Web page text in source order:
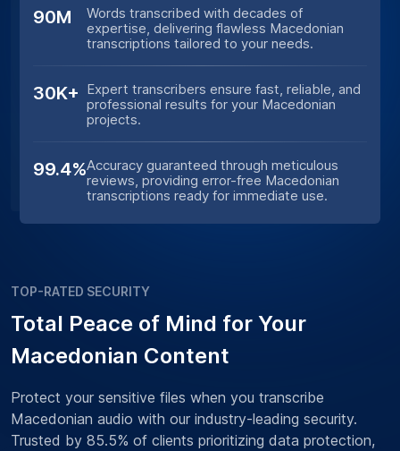
90M
Words transcribed with decades of
expertise, delivering flawless Macedonian
transcriptions tailored to your needs.
30K+ Expert transcribers ensure fast, reliable, and
professional results for your Macedonian
projects.
99.4%Accuracy guaranteed through meticulous
reviews, providing error-free Macedonian
transcriptions ready for immediate use.
TOP-RATED SECURITY
Total Peace of Mind for Your
Macedonian Content
Protect your sensitive files when you transcribe
Macedonian audio with our industry-leading security.
Trusted by 85.5% of clients prioritizing data protection,